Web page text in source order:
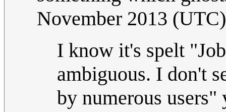
November 2013 (UTC)
I know it's spelt
ambiguous. I don't
by numerous